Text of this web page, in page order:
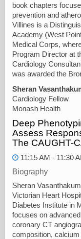
book chapters
prevention and
Villines is a
Academy (West
Medical Corps,
Program Director at
Cardiology
was awarded the
Sheran
Cardiology Fellow
Monash Health
Deep
Assess
The CAUGHT-
11:15 AM - 11:30
Biography
Sheran
Victorian Heart
Diabetes Institute in
focuses on
coronary CT
composition,